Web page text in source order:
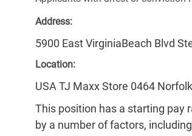
Address:
5900 East VirginiaBeach Blvd
Location:
USA TJ Maxx Store 0464
This position has a starting pay
by a number of factors,